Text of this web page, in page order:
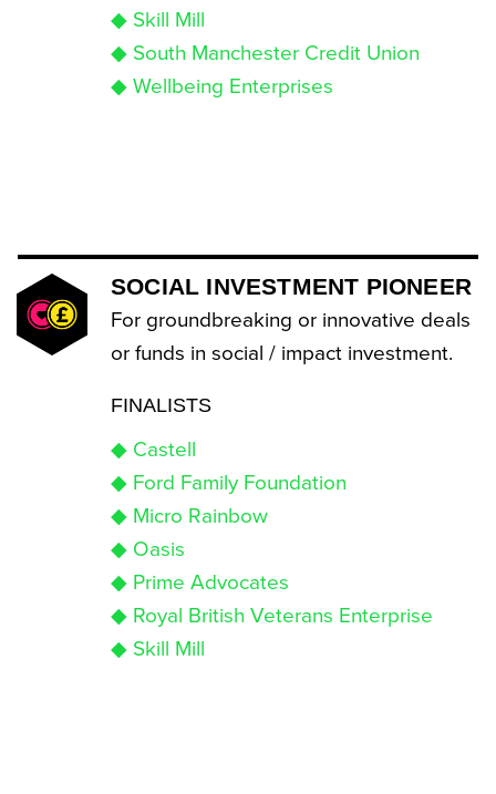
◆ Skill Mill
◆ South Manchester Credit Union
◆ Wellbeing Enterprises
SOCIAL INVESTMENT PIONEER
For groundbreaking or innovative deals
or funds in social / impact investment.
FINALISTS
◆ Castell
◆ Ford Family Foundation
◆ Micro Rainbow
◆ Oasis
◆ Prime Advocates
◆ Royal British Veterans Enterprise
◆ Skill Mill